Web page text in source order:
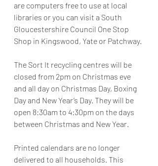
are computers free to use at local
libraries or you can visit a South
Gloucestershire Council One Stop
Shop in Kingswood, Yate or Patchway.
The Sort It recycling centres will be
closed from 2pm on Christmas eve
and all day on Christmas Day, Boxing
Day and New Year’s Day. They will be
open 8:30am to 4:30pm on the days
between Christmas and New Year.
Printed calendars are no longer
delivered to all households. This